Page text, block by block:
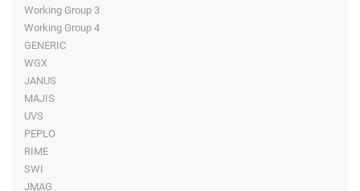
Working Group 3
Working Group 4
GENERIC
WGX
JANUS
MAJIS
UVS
PEPLO
RIME
SWI
JMAG